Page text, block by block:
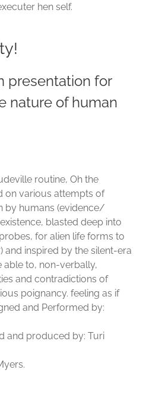
hen self.
presentation for
nature of human
routine, Oh the
on various attempts of
by humans (evidence/
blasted deep into
for alien life forms to
and inspired by the silent-era
able to, non-verbally,
and contradictions of
poignancy. feeling as if
and Performed by:
and produced by: Turi